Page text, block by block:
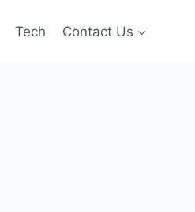
Tech Contact Us